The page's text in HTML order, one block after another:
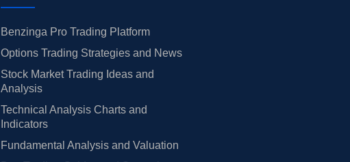
Benzinga Pro Trading Platform
Options Trading Strategies and News
Stock Market Trading Ideas and
Analysis
Technical Analysis Charts and
Indicators
Fundamental Analysis and Valuation